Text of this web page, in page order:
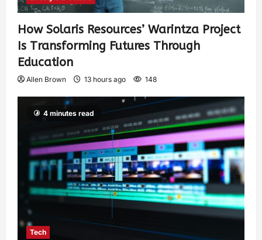
How Solaris Resources’ Warintza Project
Is Transforming Futures Through
Education
Allen Brown 13 hours ago 148
4 minutes read
Tech